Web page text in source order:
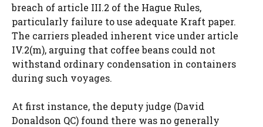
breach of article III.2 of the Hague Rules,
particularly failure to use adequate Kraft paper.
The carriers pleaded inherent vice under article
IV.2(m), arguing that coffee beans could not
withstand ordinary condensation in containers
during such voyages.
At first instance, the deputy judge (David
Donaldson QC) found there was no generally